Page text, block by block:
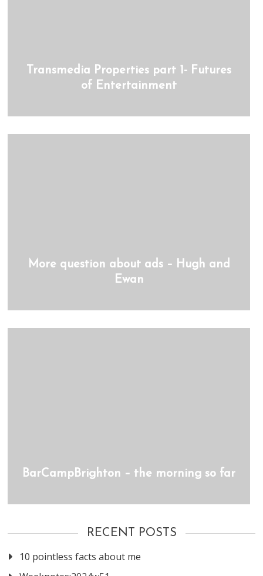
Transmedia Properties part 1- Futures
of Entertainment
More question about ads – Hugh and
Ewan
BarCampBrighton – the morning so far
RECENT POSTS
10 pointless facts about me